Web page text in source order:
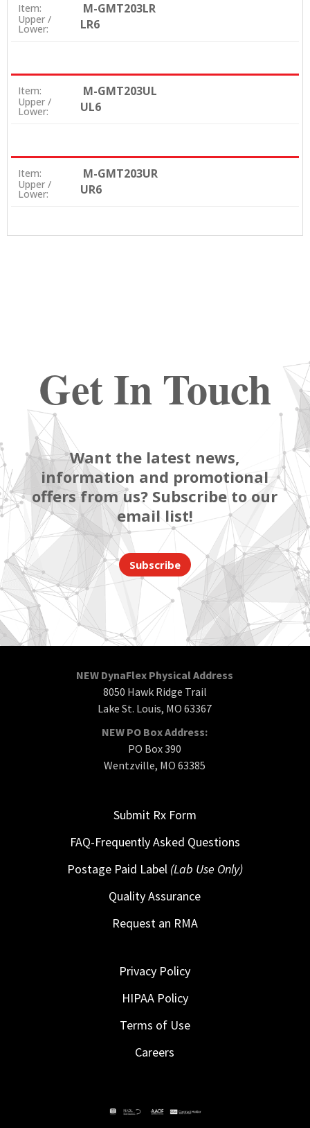
Item: M-GMT203LR
Upper /
Lower: LR6
Item: M-GMT203UL
Upper /
Lower: UL6
Item: M-GMT203UR
Upper /
Lower: UR6
Get In Touch
Want the latest news,
information and promotional
offers from us? Subscribe to our
email list!
Subscribe
NEW DynaFlex Physical Address
8050 Hawk Ridge Trail
Lake St. Louis, MO 63367
NEW PO Box Address:
PO Box 390
Wentzville, MO 63385
Submit Rx Form
FAQ-Frequently Asked Questions
Postage Paid Label (Lab Use Only)
Quality Assurance
Request an RMA
Privacy Policy
HIPAA Policy
Terms of Use
Careers